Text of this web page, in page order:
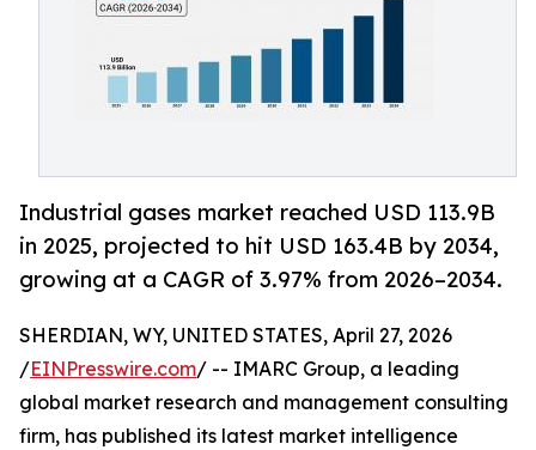
Industrial gases market reached USD 113.9B
in 2025, projected to hit USD 163.4B by 2034,
growing at a CAGR of 3.97% from 2026–2034.
SHERDIAN, WY, UNITED STATES, April 27, 2026
/EINPresswire.com/ -- IMARC Group, a leading
global market research and management consulting
firm, has published its latest market intelligence